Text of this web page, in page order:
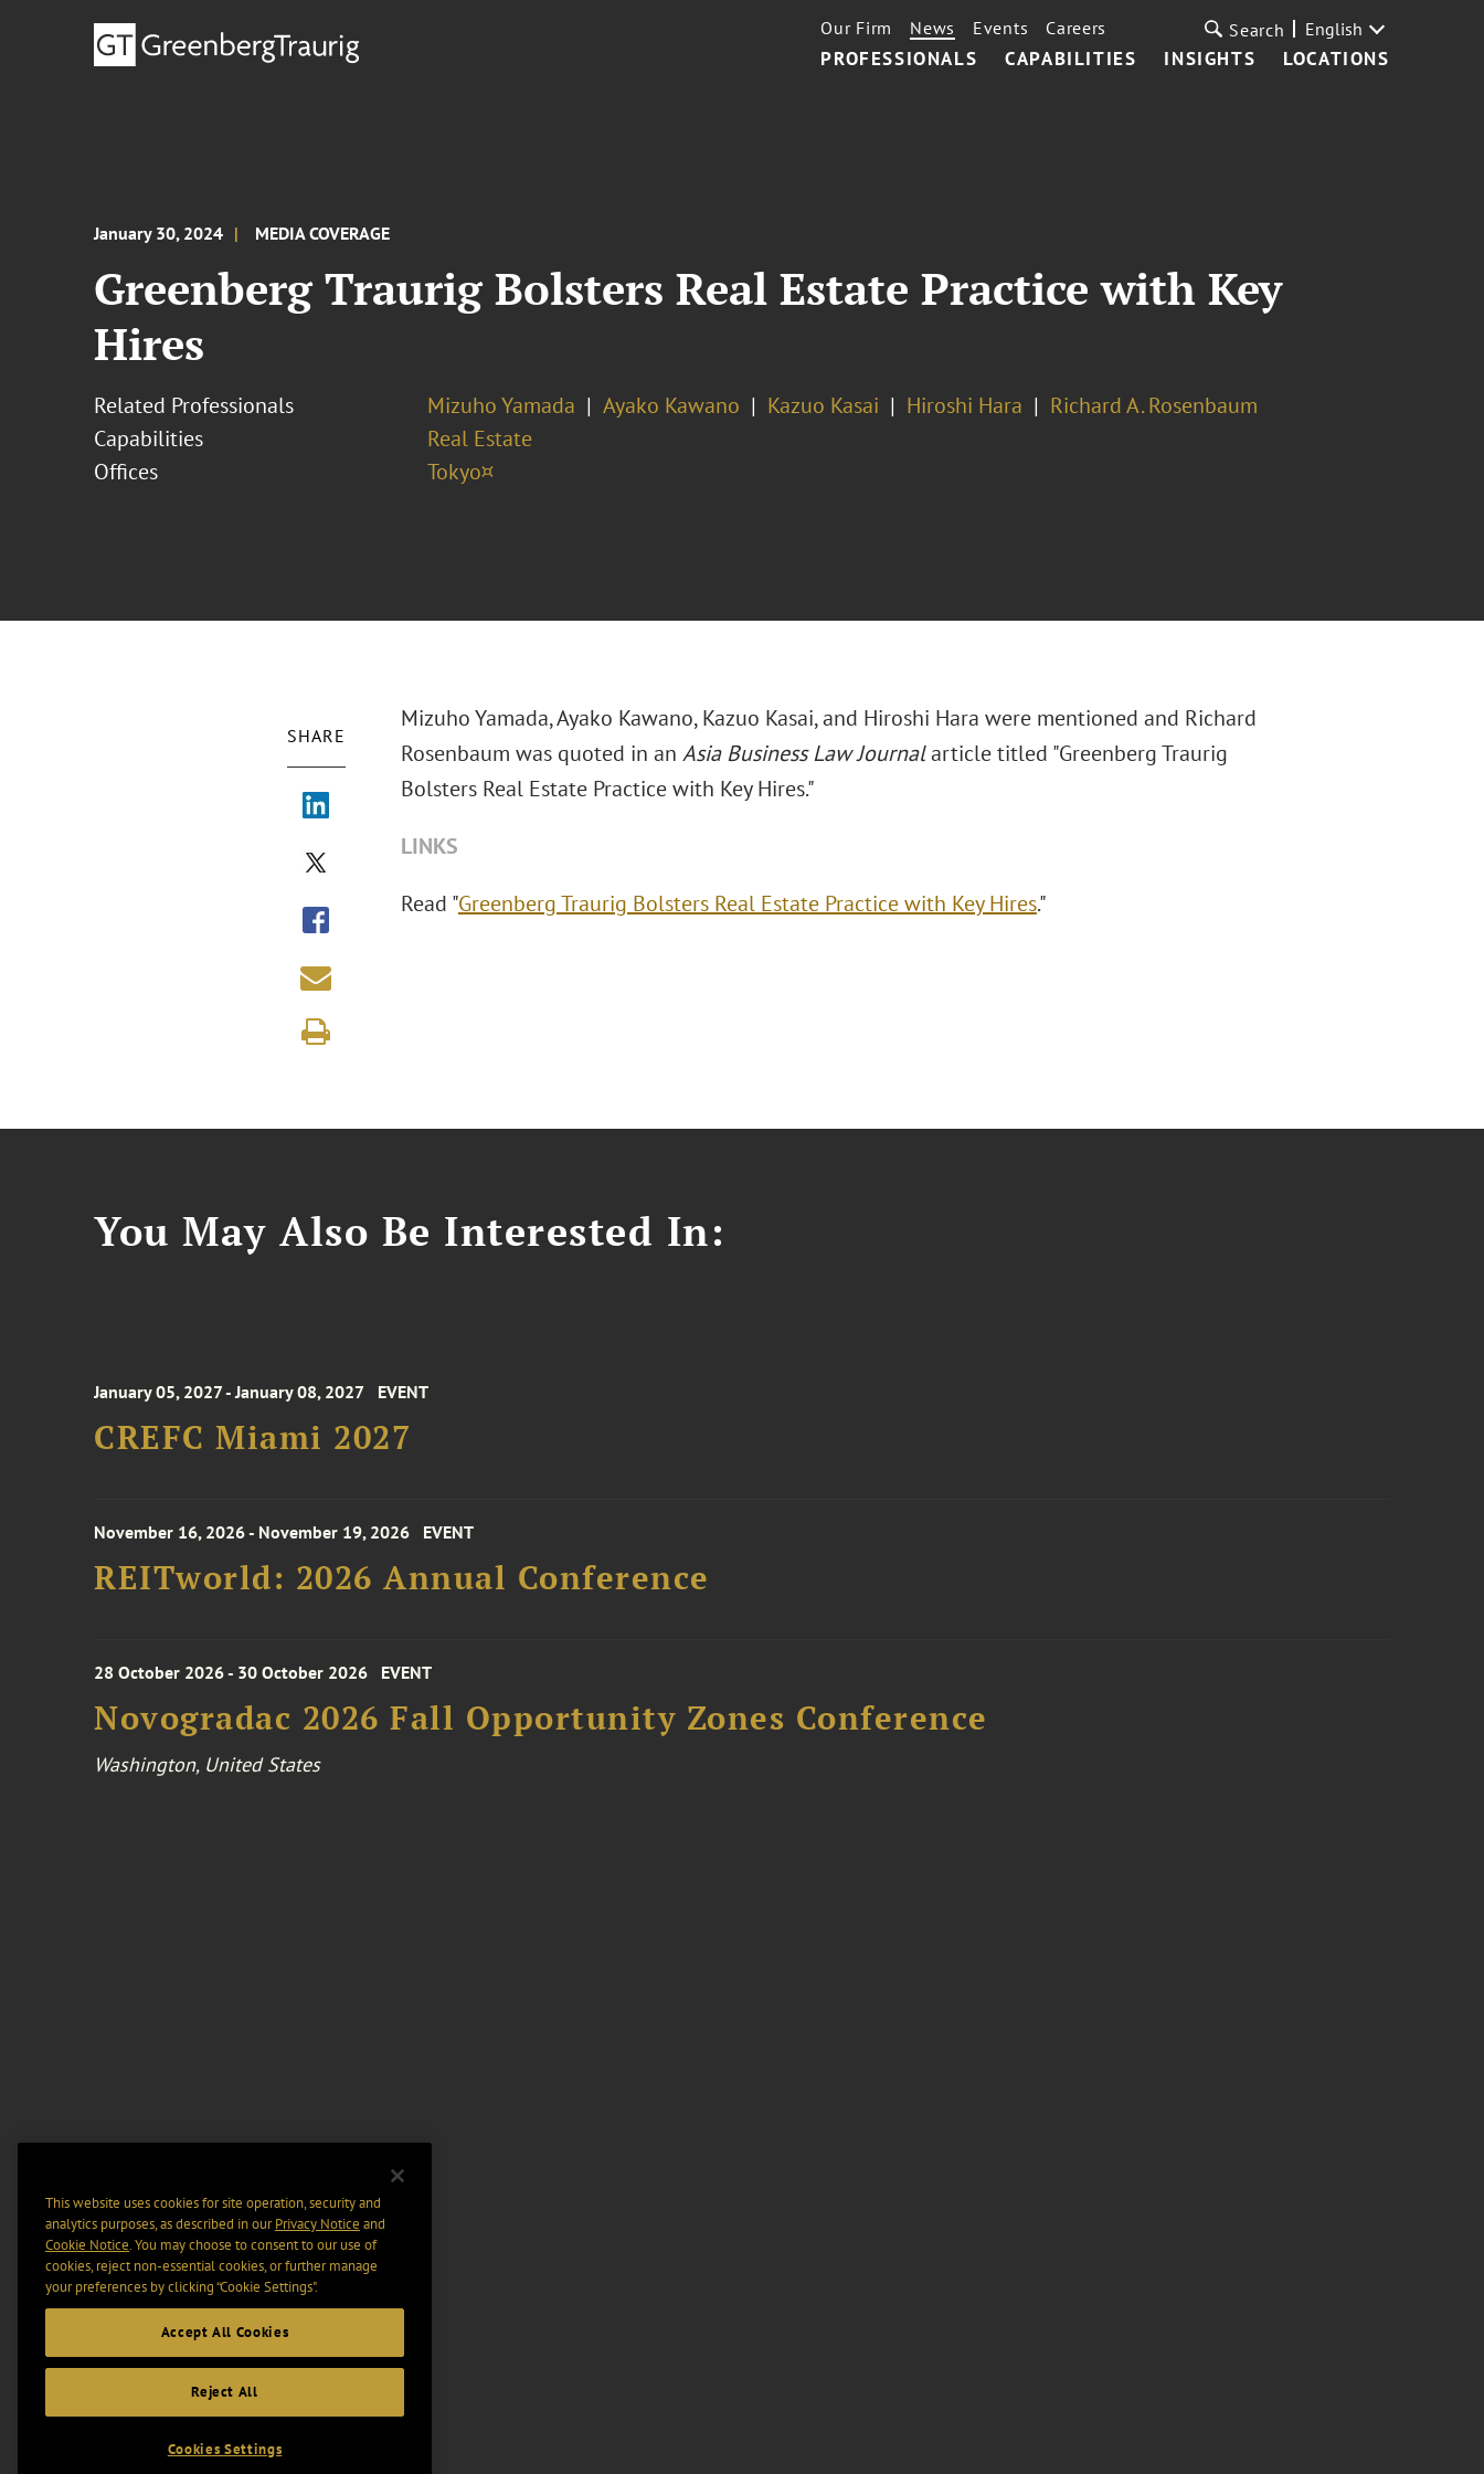
PROFESSIONALS CAPABILITIES INSIGHTS LOCATIONS
Our Firm News Events Careers Search English
January 30, 2024 MEDIA COVERAGE
Greenberg Traurig Bolsters Real Estate Practice with Key
Hires
Related Professionals Mizuho Yamada Ayako Kawano Kazuo Kasai Hiroshi Hara
Richard A. Rosenbaum
Capabilities
Real Estate
Offices
Tokyo¤
SHARE
Mizuho Yamada, Ayako Kawano, Kazuo Kasai, and Hiroshi Hara were mentioned and Richard
Rosenbaum was quoted in an Asia Business Law Journalarticle titled "Greenberg Traurig
Bolsters Real Estate Practice with Key Hires."
LINKS
Read "Greenberg Traurig Bolsters Real Estate Practice with Key Hires."
You May Also Be Interested In:
January 05, 2027 - January 08, 2027 EVENT
CREFC Miami 2027
November 16, 2026 - November 19, 2026 EVENT
REITworld: 2026 Annual Conference
28 October 2026 - 30 October 2026 EVENT
Novogradac 2026 Fall Opportunity Zones Conference
Washington, United States
This website uses cookies for site operation, security and
analytics purposes, as described in ourPrivacy Notice and
Cookie Notice. You may choose to consent to our use of
cookies, reject non-essential cookies, or further manage
your preferences by clicking “Cookie Settings".
Accept All Cookies
Reject All
Cookies Settings